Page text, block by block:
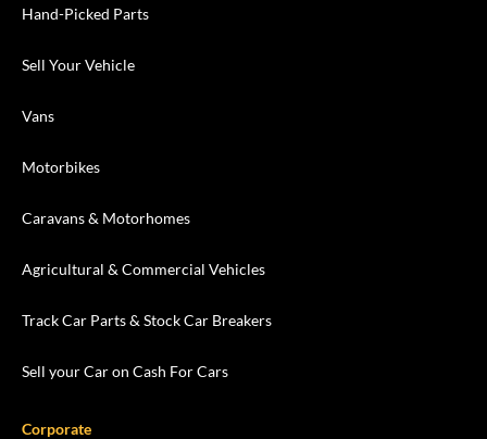
Hand-Picked Parts
Sell Your Vehicle
Vans
Motorbikes
Caravans & Motorhomes
Agricultural & Commercial Vehicles
Track Car Parts & Stock Car Breakers
Sell your Car on Cash For Cars
Corporate